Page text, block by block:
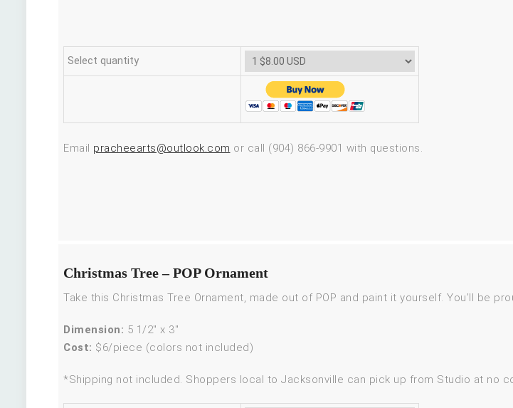
Select quantity
Email pracheearts@outlook.com or call (904) 866-9901 with questions.
Christmas Tree – POP Ornament
Take this Christmas Tree Ornament, made out of POP and paint it yourself. You’ll be
Dimension: 5 1/2″ x 3″
Cost: $6/piece (colors not included)
*Shipping not included. Shoppers local to Jacksonville can pick up from Studio at no